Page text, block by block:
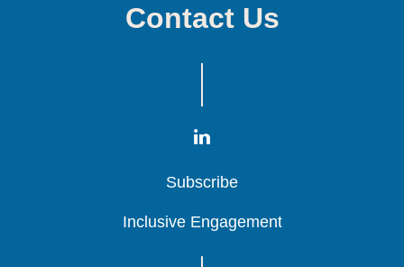
Contact Us
Subscribe
Subscribe
Subscribe
Inclusive Engagement
Inclusive Engagement
Inclusive Engagement